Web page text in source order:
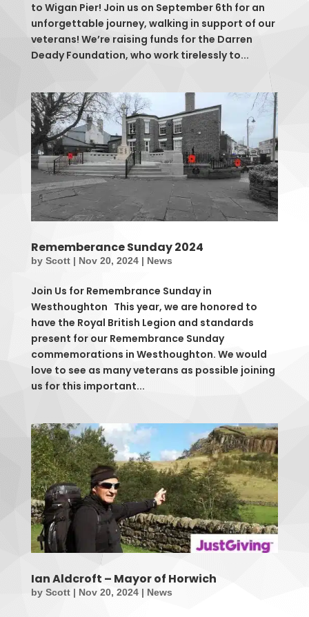
to Wigan Pier! Join us on September 6th for an
unforgettable journey, walking in support of our
veterans! We’re raising funds for the Darren
Deady Foundation, who work tirelessly to...
Rememberance Sunday 2024
by Scott| Nov 20, 2024| News
Join Us for Remembrance Sunday in
Westhoughton This year, we are honored to
have the Royal British Legion and standards
present for our Remembrance Sunday
commemorations in Westhoughton. We would
love to see as many veterans as possible joining
us for this important...
Ian Aldcroft – Mayor of Horwich
by Scott| Nov 20, 2024| News